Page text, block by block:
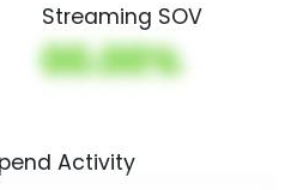
Streaming SOV
00.00%
Activity